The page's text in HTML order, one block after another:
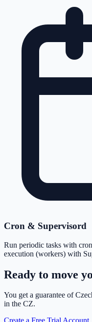
Cron & Supervisord
Run periodic tasks with
execution (workers) with
Ready to move
You get a guarantee of
in the CZ.